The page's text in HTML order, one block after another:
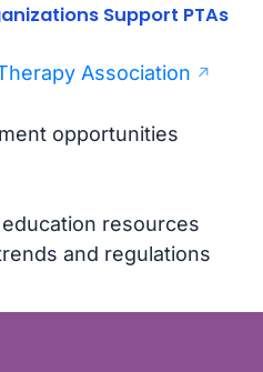
Support PTAs
Association
opportunities
resources
and regulations